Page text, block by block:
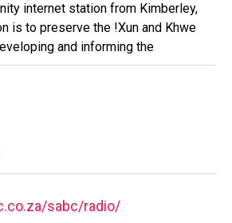
internet station from Kimberley,
is to preserve the !Xun and Khwe
and informing the
sabc/radio/